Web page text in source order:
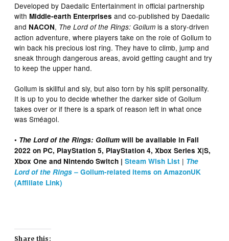
Developed by Daedalic Entertainment in official partnership
withMiddle-earth Enterprises and co-published by Daedalic
and NACON, The Lord of the Rings: Gollum is a story-driven
action adventure, where players take on the role of Gollum to
win back his precious lost ring. They have to climb, jump and
sneak through dangerous areas, avoid getting caught and try
to keep the upper hand.
Gollum is skillful and sly, but also torn by his split personality.
It is up to you to decide whether the darker side of Gollum
takes over or if there is a spark of reason left in what once
was Sméagol.
• The Lord of the Rings: Gollum will be available in Fall
2022 on PC, PlayStation 5, PlayStation 4, Xbox Series X|S,
Xbox One and Nintendo Switch |Steam Wish List | The
Lord of the Rings –Gollum-related items on AmazonUK
(Affiliate Link)
Share this: